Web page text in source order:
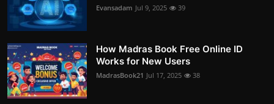
Evansadam Jul 9, 2025 39
How Madras Book Free Online ID
Works for New Users
MadrasBook21 Jul 17, 2025 38